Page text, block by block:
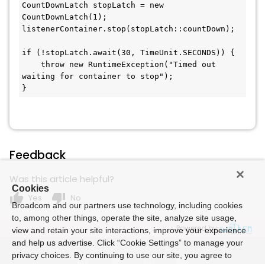
CountDownLatch stopLatch = new
CountDownLatch(1);
listenerContainer.stop(stopLatch::countDown);
if (!stopLatch.await(30, TimeUnit.SECONDS)) {
waiting for container to stop");
}
Feedback
Was this article helpful?
thumb_up Yes thumb_down No
Powered by
Cookies
Broadcom and our partners use technology, including cookies
to, among other things, operate the site, analyze site usage,
view and retain your site interactions, improve your experience
and help us advertise. Click “Cookie Settings” to manage your
privacy choices. By continuing to use our site, you agree to